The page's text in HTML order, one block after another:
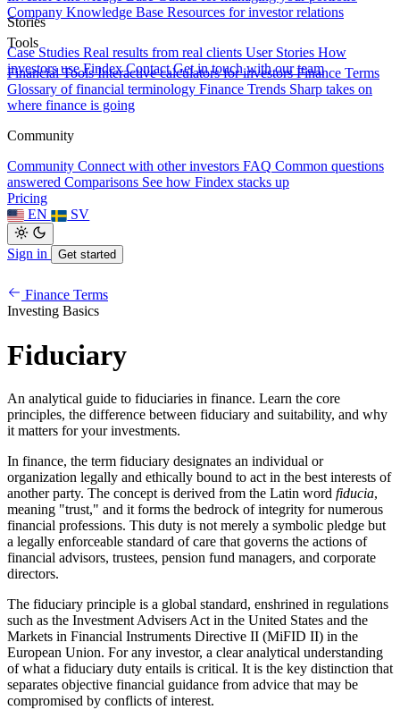
Stories
Case Studies Real results from real clients User Stories How
investors use Findex Contact Get in touch with our team
Company Knowledge Base Resources for investor relations
Tools
Financial Tools Interactive calculators for investors Finance Terms
Glossary of financial terminology Finance Trends Sharp takes on
where finance is going
Community
Community Connect with other investors FAQ Common questions
answered Comparisons See how Findex stacks up
Pricing
EN
SV
Sign in Get started
Finance Terms
Investing Basics
Fiduciary
An analytical guide to fiduciaries in finance. Learn the core
principles, the difference between fiduciary and suitability, and why
it matters for your investments.
In finance, the term fiduciary designates an individual or
organization legally and ethically bound to act in the best interests of
another party. The concept is derived from the Latin word fiducia,
meaning "trust," and it forms the bedrock of integrity for numerous
financial professions. This duty is not merely a symbolic pledge but
a legally enforceable standard of care that governs the actions of
financial advisors, trustees, pension fund managers, and corporate
directors.
The fiduciary principle is a global standard, enshrined in regulations
such as the Investment Advisers Act in the United States and the
Markets in Financial Instruments Directive II (MiFID II) in the
European Union. For any investor, a clear analytical understanding
of what a fiduciary duty entails is critical. It is the key distinction that
separates objective financial guidance from advice that may be
compromised by conflicts of interest.